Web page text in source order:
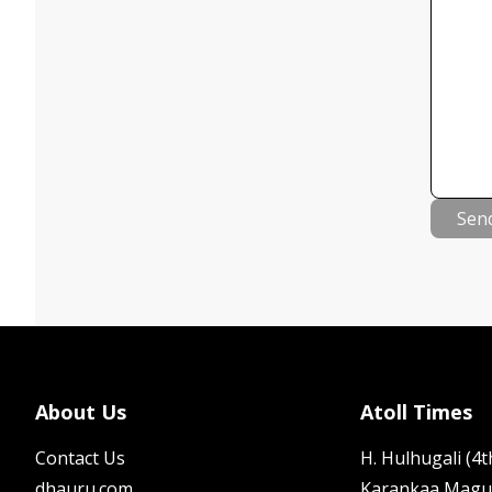
About Us
Contact Us
Atoll Times
H. Hulhugali